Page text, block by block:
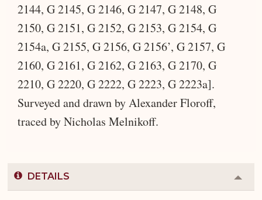
2144, G 2145, G 2146, G 2147, G 2148, G
2150, G 2151, G 2152, G 2153, G 2154, G
2154a, G 2155, G 2156, G 2156’, G 2157, G
2160, G 2161, G 2162, G 2163, G 2170, G
2210, G 2220, G 2222, G 2223, G 2223a].
Surveyed and drawn by Alexander Floroff,
traced by Nicholas Melnikoff.
DETAILS
or